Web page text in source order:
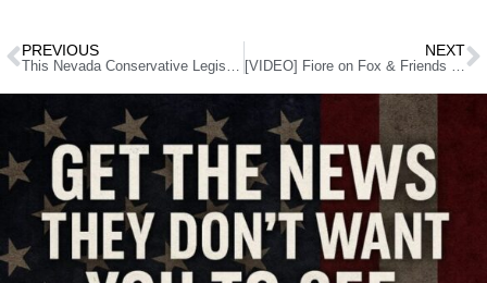
PREVIOUS
This Nevada Conservative Legislator’s Sexy 2016 Calendar has Gun-Grabbers’ Heads Exploding!
NEXT
[VIDEO] Fiore on Fox & Friends defending 2nd Amendment calendar